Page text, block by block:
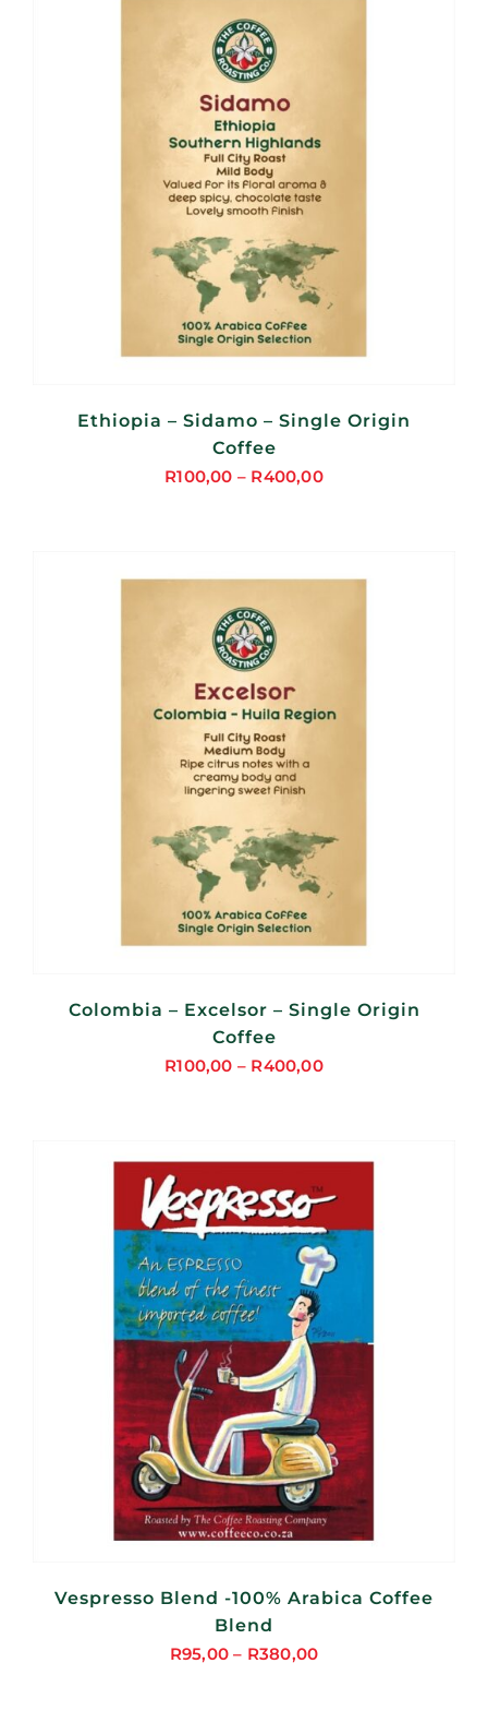
Ethiopia – Sidamo – Single Origin
Coffee
R100,00 – R400,00
Price
through
Colombia – Excelsor – Single Origin
Coffee
R100,00 – R400,00
Price
through
R400,00
Vespresso Blend -100% Arabica Coffee
Blend
R95,00 – R380,00